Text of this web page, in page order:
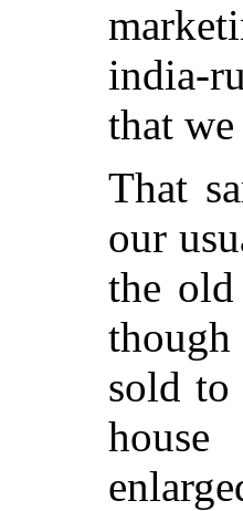
india-
that
That
our
the old
sold to